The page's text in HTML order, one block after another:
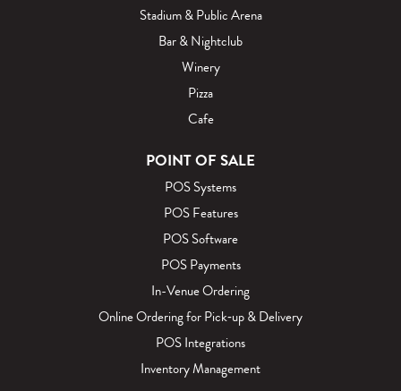
Stadium & Public Arena
Bar & Nightclub
Winery
Pizza
Cafe
POINT OF SALE
POS Systems
POS Features
POS Software
POS Payments
In-Venue Ordering
Online Ordering for Pick‑up & Delivery
POS Integrations
Inventory Management